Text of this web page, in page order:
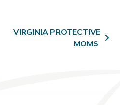
VIRGINIA PROTECTIVE
MOMS